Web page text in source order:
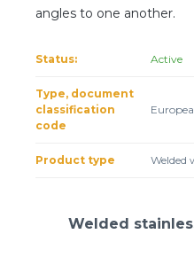
Password
angles to one another.
Status: Active
Type, document
classification
code
Product type Welded
Welded